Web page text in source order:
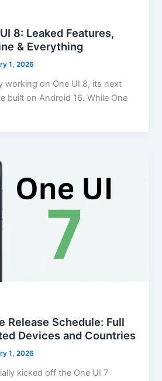
8: Leaked Features,
& Everything
1, 2026
working on One UI 8, its next
built on Android 16. While One
Release Schedule: Full
Devices and Countries
1, 2026
kicked off the One UI 7